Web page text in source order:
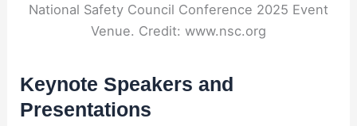
National Safety Council Conference 2025 Event
Venue. Credit: www.nsc.org
Keynote Speakers and
Presentations